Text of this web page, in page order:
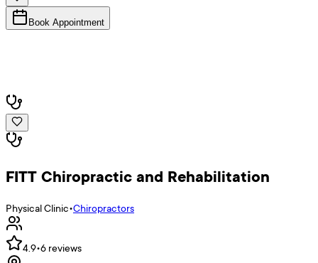
Book Appointment
FITT Chiropractic and Rehabilitation
Physical Clinic•Chiropractors
4.9•6 reviews